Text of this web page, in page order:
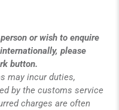
or wish to enquire
please
button.
may incur duties,
by the customs service
charges are often